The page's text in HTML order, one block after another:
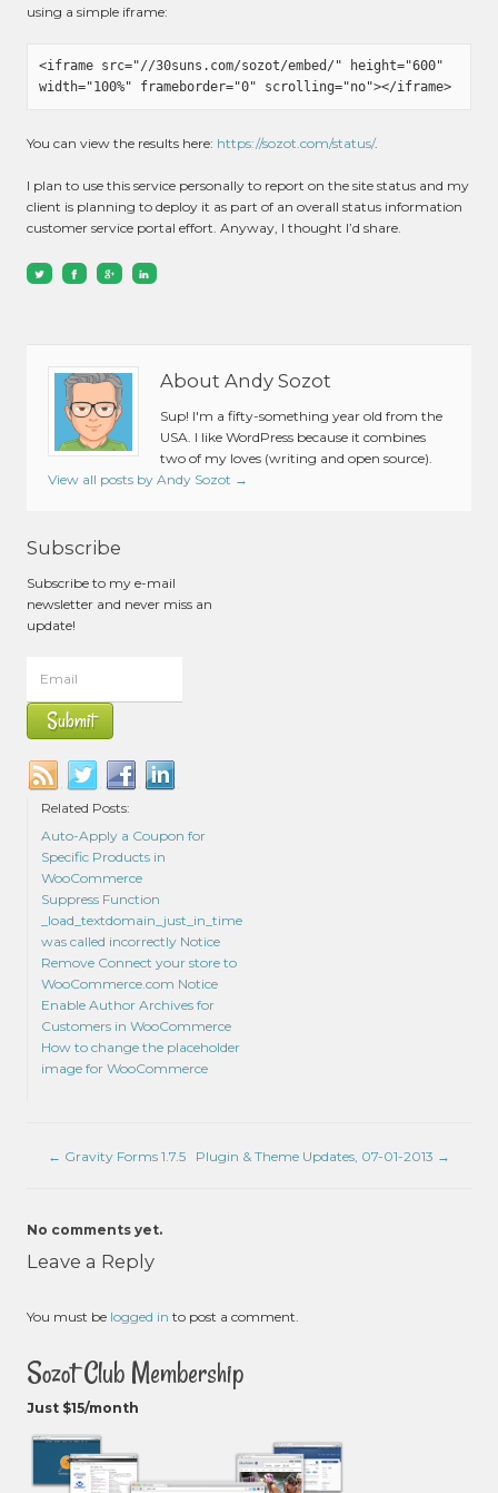
using a simple iframe:
<iframe src="//30suns.com/sozot/embed/" height="600"
You can view the results here: https://sozot.com/status/.
I plan to use this service personally to report on the site status and my
client is planning to deploy it as part of an overall status information
customer service portal effort. Anyway, I thought I’d share.
About Andy Sozot
Sup! I'm a fifty-something year old from the
USA. I like WordPress because it combines
two of my loves (writing and open source).
View all posts by Andy Sozot →
Subscribe
Subscribe to my e-mail
newsletter and never miss an
update!
Related Posts:
Auto-Apply a Coupon for
Specific Products in
WooCommerce
Suppress Function
_load_textdomain_just_in_time
was called incorrectly Notice
Remove Connect your store to
WooCommerce.com Notice
Enable Author Archives for
Customers in WooCommerce
How to change the placeholder
image for WooCommerce
← Gravity Forms 1.7.5 Plugin & Theme Updates, 07-01-2013 →
No comments yet.
Leave a Reply
You must be logged in to post a comment.
Sozot Club Membership
Just $15/month